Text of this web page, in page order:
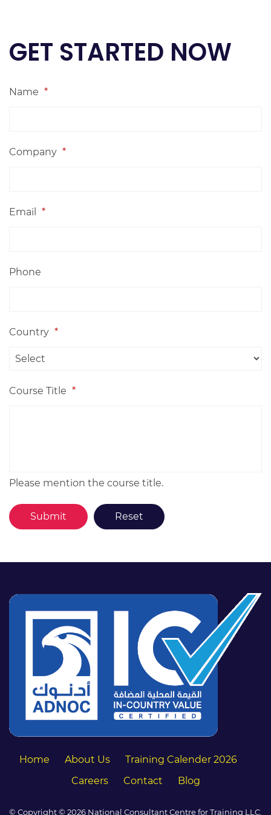
GET STARTED NOW
Name *
Company *
Email *
Phone
Country *
Course Title *
Please mention the course title.
Home About Us
Training Calender 2026
Careers
Contact Blog
© Copyright © 2026 National Consultant Centre for Training LLC.